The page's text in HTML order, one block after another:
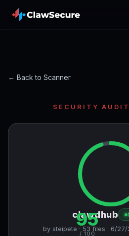
← Back to Scanner
SECURITY
95
/ 100
clawdhub
by steipete · 53 files · 6/27/